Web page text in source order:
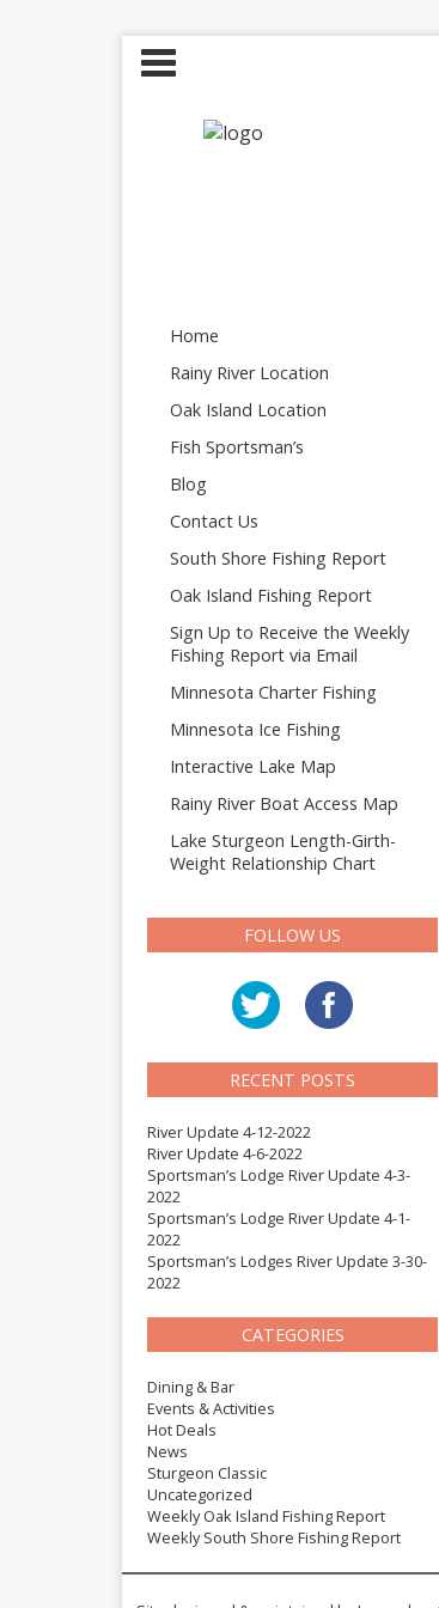
Home
Rainy River Location
Oak Island Location
Fish Sportsman’s
Blog
Contact Us
South Shore Fishing Report
Oak Island Fishing Report
Sign Up to Receive the Weekly
Fishing Report via Email
Minnesota Charter Fishing
Minnesota Ice Fishing
Interactive Lake Map
Rainy River Boat Access Map
Lake Sturgeon Length-Girth-
Weight Relationship Chart
FOLLOW US
RECENT POSTS
River Update 4-12-2022
River Update 4-6-2022
Sportsman’s Lodge River Update 4-3-
2022
Sportsman’s Lodge River Update 4-1-
2022
Sportsman’s Lodges River Update 3-30-
2022
CATEGORIES
Dining & Bar
Events & Activities
Hot Deals
News
Sturgeon Classic
Uncategorized
Weekly Oak Island Fishing Report
Weekly South Shore Fishing Report